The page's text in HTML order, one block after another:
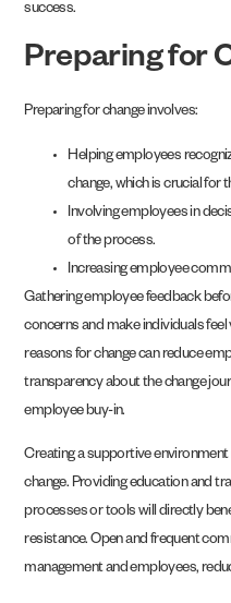
success.
Preparing for
Preparing for change involves:
Helping employees
change, which is crucial for
Involving employees in
of the process.
Increasing employee
Gathering employee feedback
concerns and make individuals
reasons for change can reduce
transparency about the change
employee buy-in.
Creating a supportive
change. Providing education and
processes or tools will directly
resistance. Open and frequent
management and employees,